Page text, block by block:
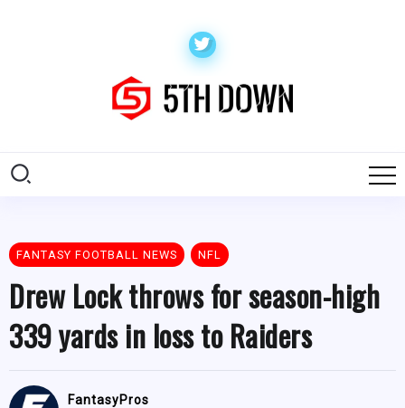
FANTASY FOOTBALL NEWS NFL
Drew Lock throws for season-high
339 yards in loss to Raiders
FantasyPros